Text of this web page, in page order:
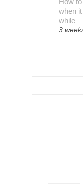
when
while
3